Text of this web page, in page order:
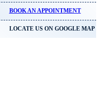
BOOK AN APPOINTMENT
LOCATE US ON GOOGLE MAP